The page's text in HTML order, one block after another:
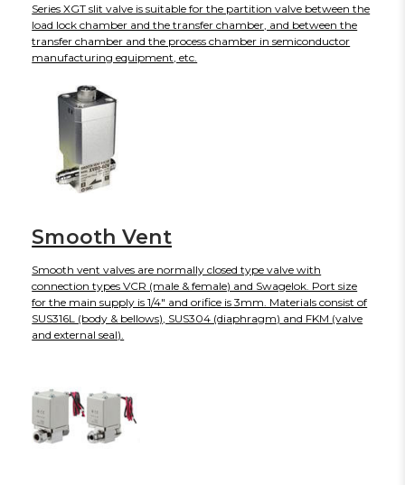
Series XGT slit valve is suitable for the partition valve between the
load lock chamber and the transfer chamber, and between the
transfer chamber and the process chamber in semiconductor
manufacturing equipment, etc.
Smooth Vent
Smooth vent valves are normally closed type valve with
connection types VCR (male & female) and Swagelok. Port size
for the main supply is 1/4" and orifice is 3mm. Materials consist of
SUS316L (body & bellows), SUS304 (diaphragm) and FKM (valve
and external seal).